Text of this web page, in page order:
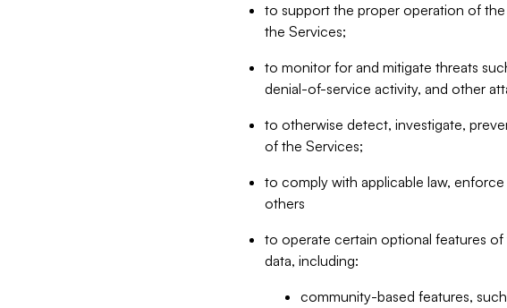
to support the proper operation of
the Services;
to monitor for and mitigate threats
denial-of-service activity, and other
to otherwise detect, investigate,
of the Services;
to comply with applicable law,
others
to operate certain optional features
data, including:
community-based features,